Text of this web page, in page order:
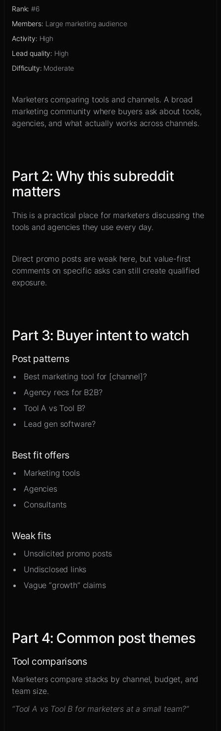
Rank:#6
Members: Large marketing audience
Activity: High
Lead quality: High
Difficulty: Moderate
Marketers comparing tools and channels. A broad
marketing community where buyers ask about tools,
agencies, and what actually works across channels.
Part 2:Why this subreddit
matters
This is a practical place for marketers discussing the
tools and agencies they use every day.
Direct promo posts are weak here, but value-first
comments on specific asks can still create qualified
exposure.
Part 3: Buyer intent to watch
Post patterns
Best marketing tool for [channel]?
Agency recs for B2B?
Tool A vs Tool B?
Lead gen software?
Best fit offers
Marketing tools
Agencies
Consultants
Weak fits
Unsolicited promo posts
Undisclosed links
Vague “growth” claims
Part 4: Common post themes
Tool comparisons
Marketers compare stacks by channel, budget, and
team size.
“Tool A vs Tool B for marketers at a small team?”